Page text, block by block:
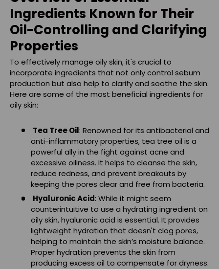
Ingredients Known for Their
Oil-Controlling and Clarifying
Properties
To effectively manage oily skin, it's crucial to
incorporate ingredients that not only control sebum
production but also help to clarify and soothe the skin.
Here are some of the most beneficial ingredients for
oily skin:
Tea Tree Oil: Renowned for its antibacterial and
anti-inflammatory properties, tea tree oil is a
powerful ally in the fight against acne and
excessive oiliness. It helps to cleanse the skin,
reduce redness, and prevent breakouts by
keeping the pores clear and free from bacteria.
Hyaluronic Acid: While it might seem
counterintuitive to use a hydrating ingredient on
oily skin, hyaluronic acid is essential. It provides
lightweight hydration that doesn't clog pores,
helping to maintain the skin’s moisture balance.
Proper hydration prevents the skin from
producing excess oil to compensate for dryness.